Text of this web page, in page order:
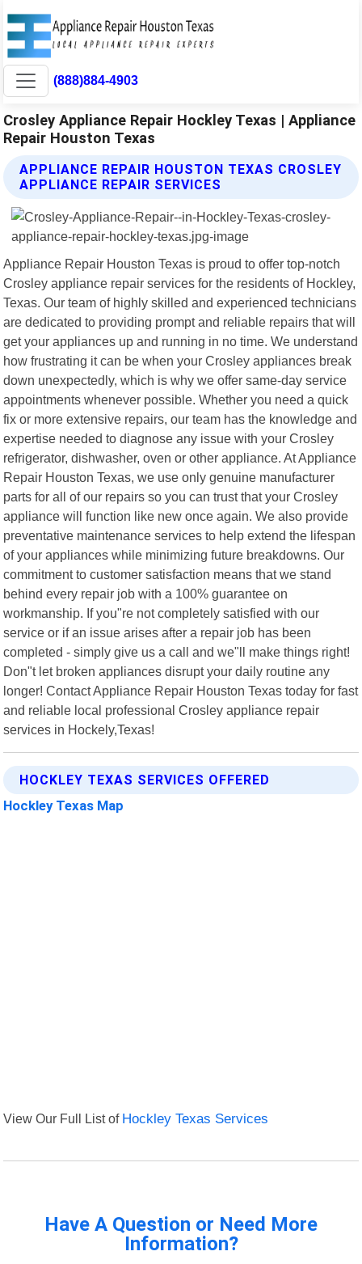
(888)884-4903
Crosley Appliance Repair Hockley Texas | Appliance
Repair Houston Texas
APPLIANCE REPAIR HOUSTON TEXAS CROSLEY
APPLIANCE REPAIR SERVICES
Appliance Repair Houston Texas is proud to offer top-notch
Crosley appliance repair services for the residents of Hockley,
Texas. Our team of highly skilled and experienced technicians
are dedicated to providing prompt and reliable repairs that will
get your appliances up and running in no time. We understand
how frustrating it can be when your Crosley appliances break
down unexpectedly, which is why we offer same-day service
appointments whenever possible. Whether you need a quick
fix or more extensive repairs, our team has the knowledge and
expertise needed to diagnose any issue with your Crosley
refrigerator, dishwasher, oven or other appliance. At Appliance
Repair Houston Texas, we use only genuine manufacturer
parts for all of our repairs so you can trust that your Crosley
appliance will function like new once again. We also provide
preventative maintenance services to help extend the lifespan
of your appliances while minimizing future breakdowns. Our
commitment to customer satisfaction means that we stand
behind every repair job with a 100% guarantee on
workmanship. If you"re not completely satisfied with our
service or if an issue arises after a repair job has been
completed - simply give us a call and we"ll make things right!
Don"t let broken appliances disrupt your daily routine any
longer! Contact Appliance Repair Houston Texas today for fast
and reliable local professional Crosley appliance repair
services in Hockely,Texas!
HOCKLEY TEXAS SERVICES OFFERED
Hockley Texas Map
View Our Full List of Hockley Texas Services
Have A Question or Need More
Information?